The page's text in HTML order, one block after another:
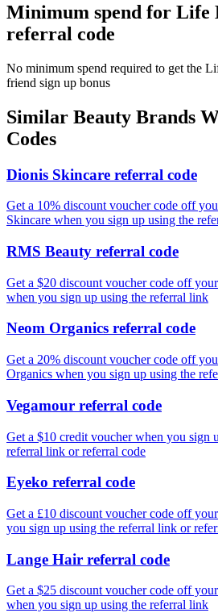
Minimum spend for Life
referral code
No minimum spend required to get the
friend sign up bonus
Similar Beauty Brands
Codes
Dionis Skincare referral code
Get a 10% discount voucher code off
Skincare when you sign up using the
RMS Beauty referral code
Get a $20 discount voucher code off
when you sign up using the referral link
Neom Organics referral code
Get a 20% discount voucher code off
Organics when you sign up using the
Vegamour referral code
Get a $10 credit voucher when you sign
referral link or referral code
Eyeko referral code
Get a £10 discount voucher code off
you sign up using the referral link or
Lange Hair referral code
Get a $25 discount voucher code off
when you sign up using the referral link